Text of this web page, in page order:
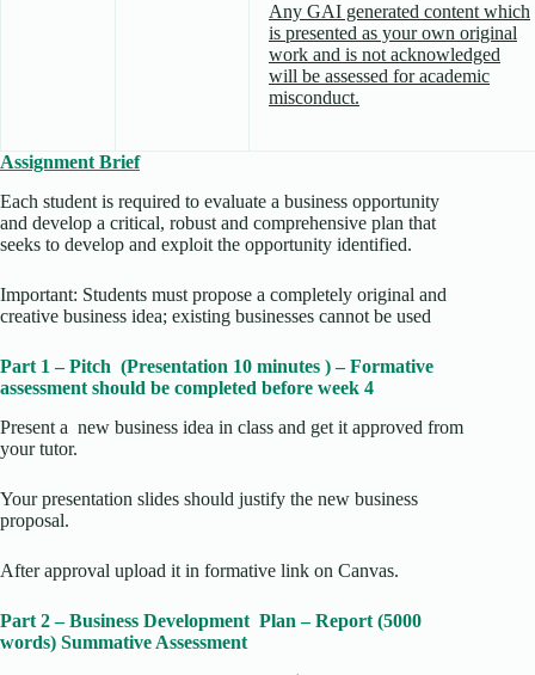
Any GAI generated content which
is presented as your own original
work and is not acknowledged
will be assessed for academic
misconduct.
Assignment Brief
Each student is required to evaluate a business opportunity
and develop a critical, robust and comprehensive plan that
seeks to develop and exploit the opportunity identified.
Important: Students must propose a completely original and
creative business idea; existing businesses cannot be used
Part 1 – Pitch (Presentation 10 minutes ) – Formative
assessment should be completed before week 4
Present a new business idea in class and get it approved from
your tutor.
Your presentation slides should justify the new business
proposal.
After approval upload it in formative link on Canvas.
Part 2 – Business Development Plan – Report (5000
words) Summative Assessment